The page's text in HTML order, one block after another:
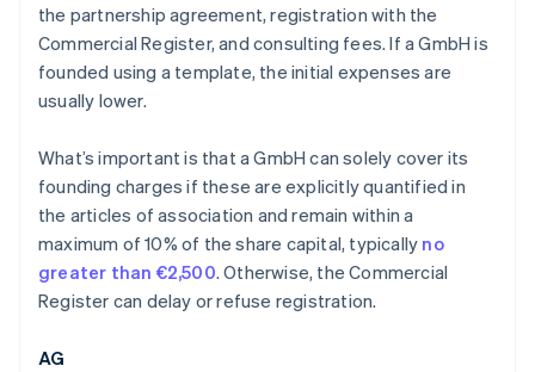
the partnership agreement, registration with the
Commercial Register, and consulting fees. If a GmbH is
founded using a template, the initial expenses are
usually lower.
What’s important is that a GmbH can solely cover its
founding charges if these are explicitly quantified in
the articles of association and remain within a
maximum of 10% of the share capital, typically no
greater than €2,500. Otherwise, the Commercial
Register can delay or refuse registration.
AG